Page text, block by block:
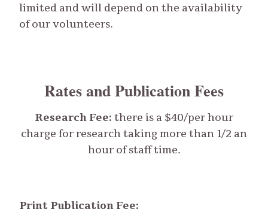
limited and will depend on the availability
of our volunteers.
Rates and Publication Fees
Research Fee: there is a $40/per hour
charge for research taking more than 1/2 an
hour of staff time.
Print Publication Fee: